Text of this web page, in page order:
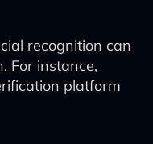
recognition can
For instance,
platform